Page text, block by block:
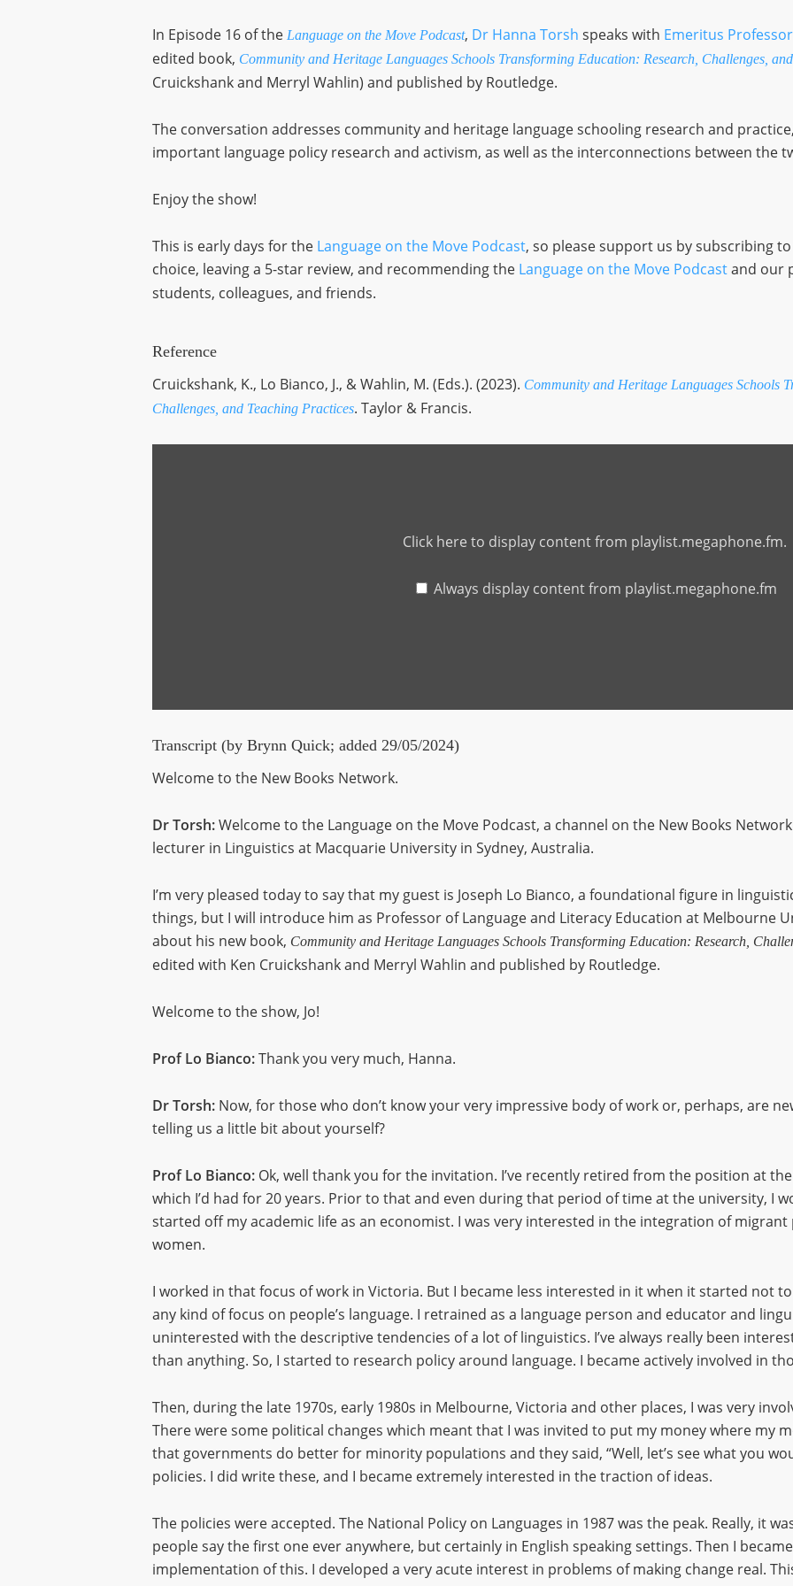
In Episode 16 of the Language on the Move Podcast, Dr Hanna Torsh speaks with Emeritus
edited book, Community and Heritage Languages Schools Transforming Education: Research, Challenges,
Cruickshank and Merryl Wahlin) and published by Routledge.
The conversation addresses community and heritage language schooling research and
important language policy research and activism, as well as the interconnections between the
Enjoy the show!
This is early days for the Language on the Move Podcast, so please support us by subscribing
choice, leaving a 5-star review, and recommending the Language on the Move Podcastand our
students, colleagues, and friends.
Reference
Cruickshank, K., Lo Bianco, J., & Wahlin, M. (Eds.). (2023). Community and Heritage Languages Schools
Challenges, and Teaching Practices. Taylor & Francis.
Click here to display content from playlist.megaphone.fm.
Always display content from playlist.megaphone.fm
Transcript (by Brynn Quick; added 29/05/2024)
Welcome to the New Books Network.
Dr Torsh:Welcome to the Language on the Move Podcast, a channel on the New Books
lecturer in Linguistics at Macquarie University in Sydney, Australia.
I’m very pleased today to say that my guest is Joseph Lo Bianco, a foundational figure in
things, but I will introduce him as Professor of Language and Literacy Education at Melbourne
about his new book, Community and Heritage Languages Schools Transforming Education: Research,
edited with Ken Cruickshank and Merryl Wahlin and published by Routledge.
Welcome to the show, Jo!
Prof Lo Bianco:Thank you very much, Hanna.
Dr Torsh: Now, for those who don’t know your very impressive body of work or, perhaps, are
telling us a little bit about yourself?
Prof Lo Bianco: Ok, well thank you for the invitation. I’ve recently retired from the position at
which I’d had for 20 years. Prior to that and even during that period of time at the university, I
started off my academic life as an economist. I was very interested in the integration of
women.
I worked in that focus of work in Victoria. But I became less interested in it when it started not
any kind of focus on people’s language. I retrained as a language person and educator and
uninterested with the descriptive tendencies of a lot of linguistics. I’ve always really been
than anything. So, I started to research policy around language. I became actively involved in
Then, during the late 1970s, early 1980s in Melbourne, Victoria and other places, I was very
There were some political changes which meant that I was invited to put my money where my
that governments do better for minority populations and they said, “Well, let’s see what you
policies. I did write these, and I became extremely interested in the traction of ideas.
The policies were accepted. The National Policy on Languages in 1987 was the peak. Really, it
people say the first one ever anywhere, but certainly in English speaking settings. Then I
implementation of this. I developed a very acute interest in problems of making change real.